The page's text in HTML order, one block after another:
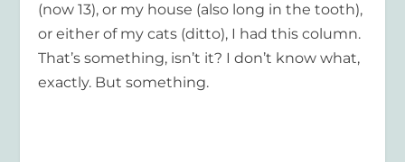
(now 13), or my house (also long in the tooth),
or either of my cats (ditto), I had this column.
That’s something, isn’t it? I don’t know what,
exactly. But something.